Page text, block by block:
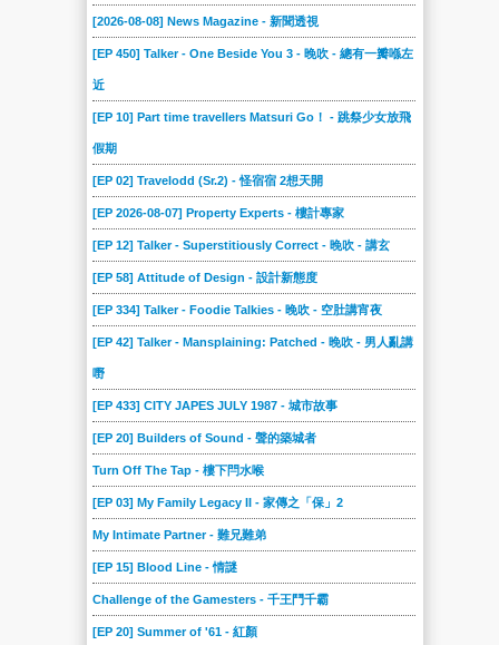
[2026-08-08] News Magazine - 新聞透視
[EP 450] Talker - One Beside You 3 - 晚吹 - 總有一瓣喺左
近
[EP 10] Part time travellers Matsuri Go！ - 跳祭少女放飛
假期
[EP 02] Travelodd (Sr.2) - 怪宿宿 2想天開
[EP 2026-08-07] Property Experts - 樓計專家
[EP 12] Talker - Superstitiously Correct - 晚吹 - 講玄
[EP 58] Attitude of Design - 設計新態度
[EP 334] Talker - Foodie Talkies - 晚吹 - 空肚講宵夜
[EP 42] Talker - Mansplaining: Patched - 晚吹 - 男人亂講
嘢
[EP 433] CITY JAPES JULY 1987 - 城市故事
[EP 20] Builders of Sound - 聲的築城者
Turn Off The Tap - 樓下閂水喉
[EP 03] My Family Legacy II - 家傳之「保」2
My Intimate Partner - 難兄難弟
[EP 15] Blood Line - 情謎
Challenge of the Gamesters - 千王鬥千霸
[EP 20] Summer of '61 - 紅顏